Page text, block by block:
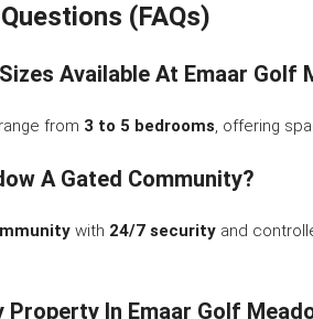
(FAQs)
Available At Emaar Golf
from 3 to 5 bedrooms, offering
A Gated Community?
with 24/7 security and
Property In Emaar Golf